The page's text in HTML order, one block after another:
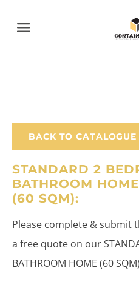
Menu
BACK TO CATALOGUE
STANDARD 2
BATHROOM HOME
​(60 SQM):
Please complete & submit
a free quote on our
BATHROOM HOME (60 SQM)